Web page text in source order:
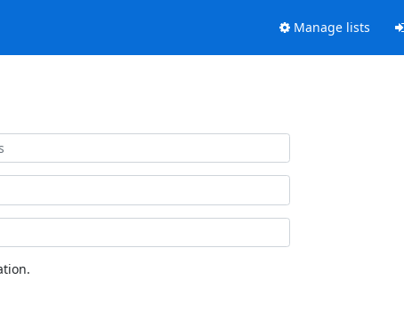
Manage lists